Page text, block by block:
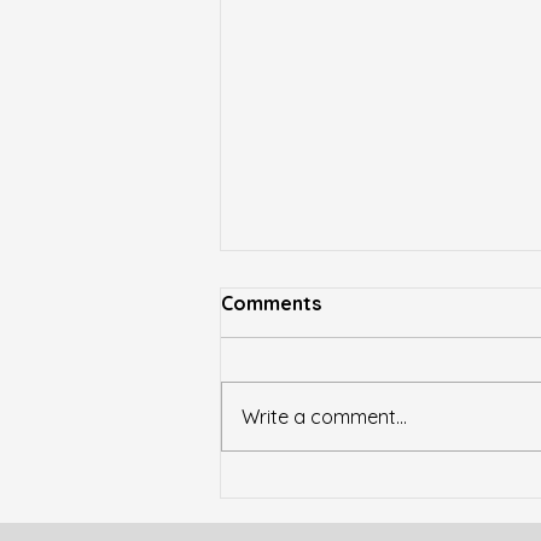
Youtube Video: Corey C
Comments
Write a comment...